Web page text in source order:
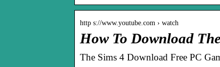
http s://www.youtube.com › watch
How To Download
The Sims 4 Download Free PC